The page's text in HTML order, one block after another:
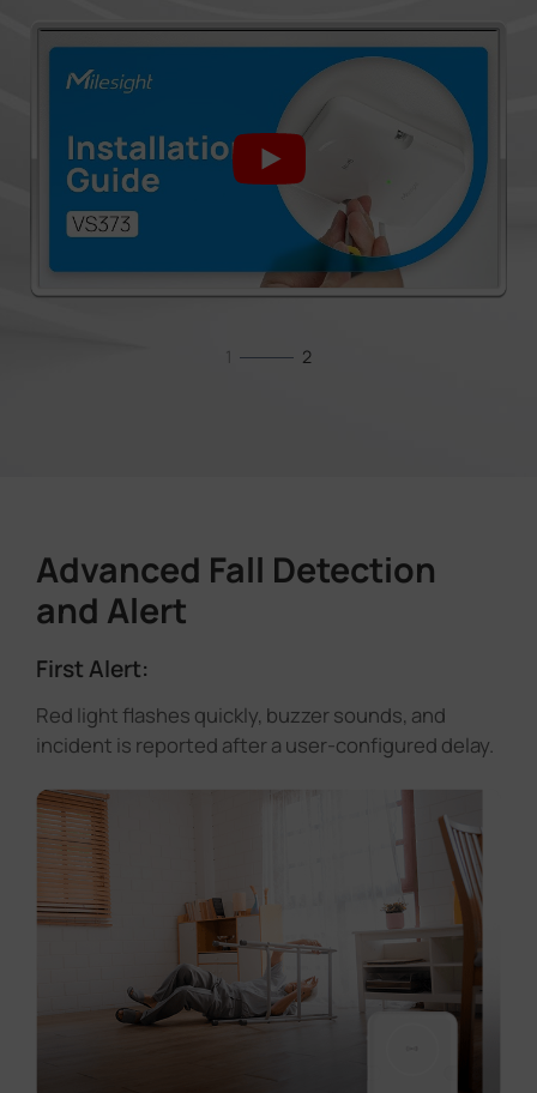
1 2
Advanced Fall Detection
and Alert
First Alert:
Red light flashes quickly, buzzer sounds, and
incident is reported after a user-configured delay.